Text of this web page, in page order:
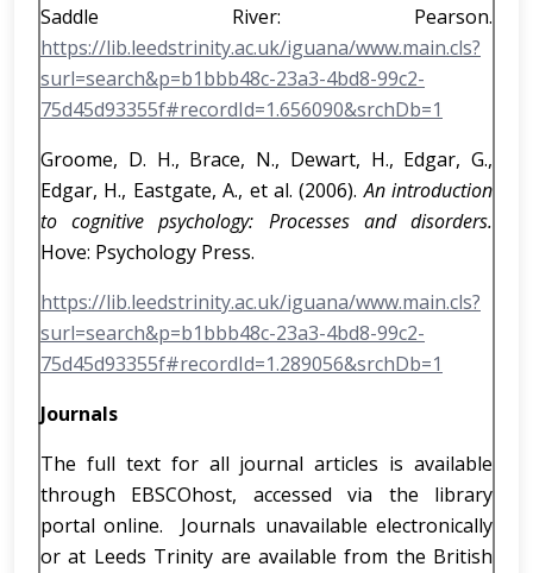
Saddle River: Pearson.
https://lib.leedstrinity.ac.uk/iguana/www.main.cls?
surl=search&p=b1bbb48c-23a3-4bd8-99c2-
75d45d93355f#recordId=1.656090&srchDb=1
Groome, D. H., Brace, N., Dewart, H., Edgar, G.,
Edgar, H., Eastgate, A., et al. (2006).An introduction
to cognitive psychology: Processes and disorders.
Hove: Psychology Press.
https://lib.leedstrinity.ac.uk/iguana/www.main.cls?
surl=search&p=b1bbb48c-23a3-4bd8-99c2-
75d45d93355f#recordId=1.289056&srchDb=1
Journals
The full text for all journal articles is available
through EBSCOhost, accessed via the library
portal online. Journals unavailable electronically
or at Leeds Trinity are available from the British